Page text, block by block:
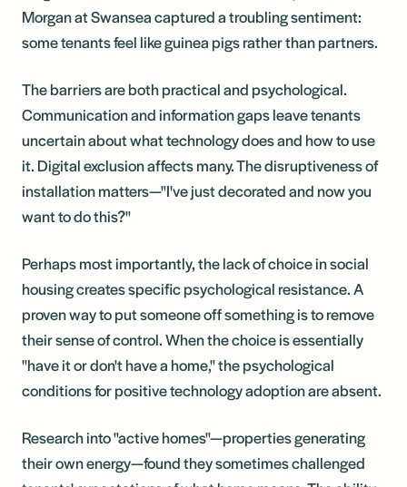
Morgan at Swansea captured a troubling sentiment:
some tenants feel like guinea pigs rather than partners.
The barriers are both practical and psychological.
Communication and information gaps leave tenants
uncertain about what technology does and how to use
it. Digital exclusion affects many. The disruptiveness of
installation matters—"I've just decorated and now you
want to do this?"
Perhaps most importantly, the lack of choice in social
housing creates specific psychological resistance. A
proven way to put someone off something is to remove
their sense of control. When the choice is essentially
"have it or don't have a home," the psychological
conditions for positive technology adoption are absent.
Research into "active homes"—properties generating
their own energy—found they sometimes challenged